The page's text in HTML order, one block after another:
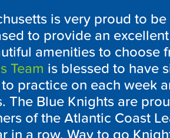
is very proud to
to provide an
amenities to choose
Team is blessed to have
practice on each week
The Blue Knights are
of the Atlantic Coast